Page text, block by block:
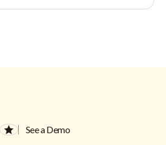
See a Demo